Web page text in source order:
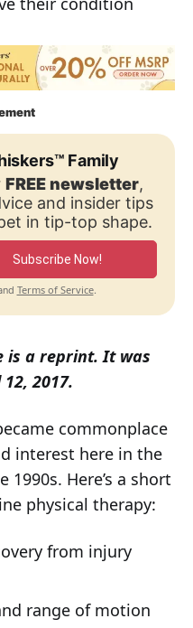
Family
FREE newsletter,
and insider tips
in tip-top shape.
Subscribe Now!
Terms of Service.
is a reprint. It was
2017.
commonplace
interest here in the
Here’s a short
physical therapy:
from injury
range of motion